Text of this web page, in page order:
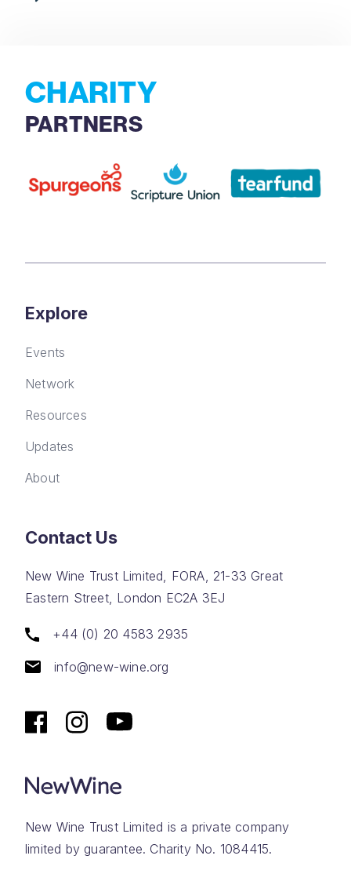
CHARITY
PARTNERS
Explore
Events
Network
Resources
Updates
About
Contact Us
New Wine Trust Limited, FORA, 21-33 Great
Eastern Street, London EC2A 3EJ
+44 (0) 20 4583 2935
info@new-wine.org
New Wine Trust Limited is a private company
limited by guarantee. Charity No. 1084415.